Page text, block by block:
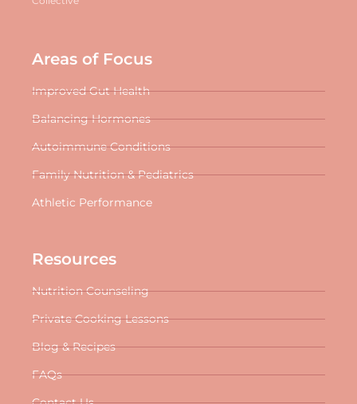
Areas of Focus
Improved Gut Health
Balancing Hormones
Autoimmune Conditions
Family Nutrition & Pediatrics
Athletic Performance
Resources
Nutrition Counseling
Private Cooking Lessons
Blog & Recipes
FAQs